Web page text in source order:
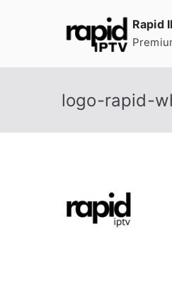
Rapid
logo-rapid-